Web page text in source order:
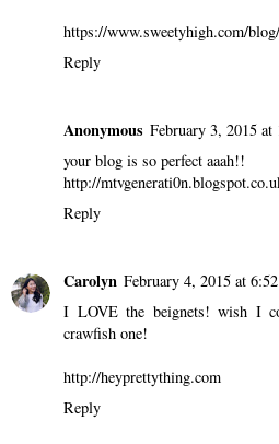
https://www.sweetyhigh.com/
Reply
Anonymous February 3, 2015 at
your blog is so perfect aaah!!
http://
Reply
Carolyn February 4, 2015 at
I LOVE the beignets! wish I
crawfish one!
http://heyprettything.com
Reply